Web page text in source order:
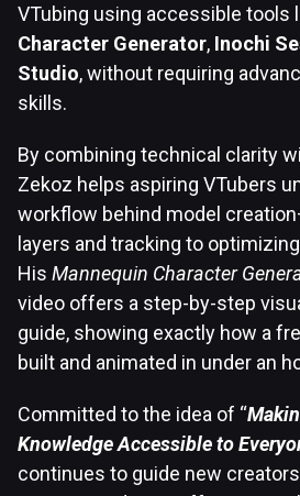
VTubing using accessible tools
Character Generator, Inochi
Studio, without requiring
skills.
By combining technical clarity
Zekoz helps aspiring VTubers
workflow behind model
layers and tracking to
His Mannequin Character
video offers a step-by-step
guide, showing exactly how a
built and animated in under an
Committed to the idea of “
Knowledge Accessible to
continues to guide new